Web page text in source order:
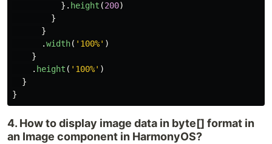
}. height (200)
}
}
.width( ' 100%' )
}
. height ( ' 100%' )
}
}
4. How to display image data in byte[] format in
an Image component in HarmonyOS?